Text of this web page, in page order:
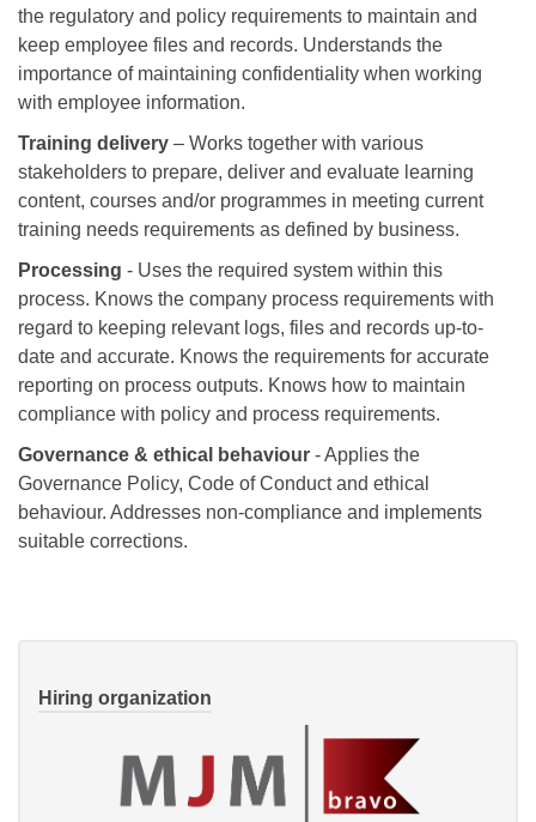
the regulatory and policy requirements to maintain and
keep employee files and records. Understands the
importance of maintaining confidentiality when working
with employee information.
Training delivery – Works together with various
stakeholders to prepare, deliver and evaluate learning
content, courses and/or programmes in meeting current
training needs requirements as defined by business.
Processing - Uses the required system within this
process. Knows the company process requirements with
regard to keeping relevant logs, files and records up-to-
date and accurate. Knows the requirements for accurate
reporting on process outputs. Knows how to maintain
compliance with policy and process requirements.
Governance & ethical behaviour - Applies the
Governance Policy, Code of Conduct and ethical
behaviour. Addresses non-compliance and implements
suitable corrections.
Hiring organization